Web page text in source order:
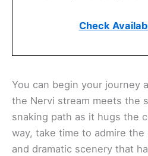
Check
You can begin your journey
the Nervi stream meets the
snaking path as it hugs the
way, take time to admire
and dramatic scenery that